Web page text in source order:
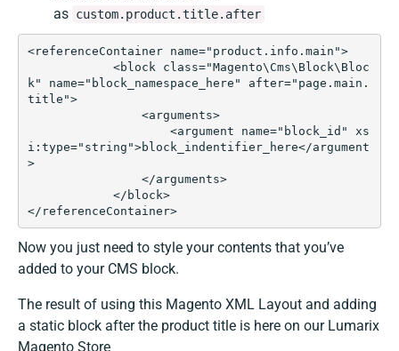
as custom.product.title.after
<referenceContainer name="product.info.main">
k" name="block_namespace_here" after="page.main.
title">
i:type="string">block_indentifier_here</argument
>
</referenceContainer>
Now you just need to style your contents that you’ve
added to your CMS block.
The result of using this Magento XML Layout and adding
a static block after the product title is here on our Lumarix
Magento Store